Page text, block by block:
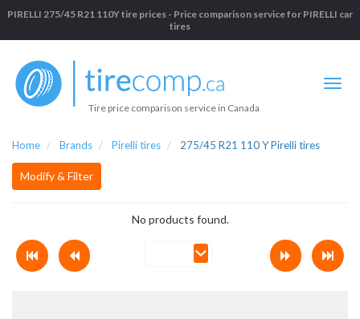
PIRELLI 275/45 R21 110Y tire prices - Price comparison service for PIRELLI car
tires
Tire price comparison service in Canada
Home Brands Pirelli tires 275/45 R21 110 Y Pirelli tires
Modify & Filter
No products found.